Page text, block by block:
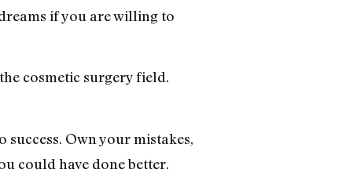
if you are willing to
cosmetic surgery field.
Own your mistakes,
could have done better.